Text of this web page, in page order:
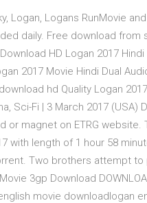
Logan, Logans RunMovie
daily. Free download from
HD Logan 2017
2017 Movie Hindi Dual
hd Quality Logan
Sci-Fi | 3 March 2017
or magnet on ETRG
with length of 1 hour 58
Two brothers attempt to
3gp Download
movie downloadlogan